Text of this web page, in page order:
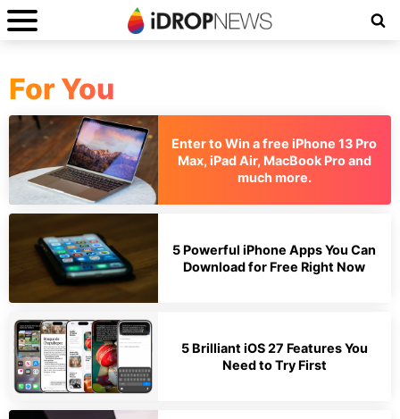
For You
Enter to Win a free iPhone 13 Pro
Max, iPad Air, MacBook Pro and
much more.
5 Powerful iPhone Apps You Can
Download for Free Right Now
5 Brilliant iOS 27 Features You
Need to Try First